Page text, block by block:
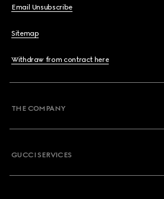
Email Unsubscribe
Sitemap
Withdraw from contract here
THE COMPANY
GUCCI SERVICES